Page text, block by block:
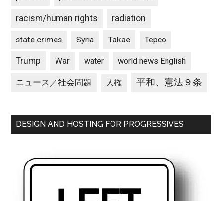
racism/human rights radiation
state crimes Syria Takae Tepco
Trump War water world news English
ニュース／社会問題 人権 平和、憲法９条
DESIGN AND HOSTING FOR PROGRESSIVES